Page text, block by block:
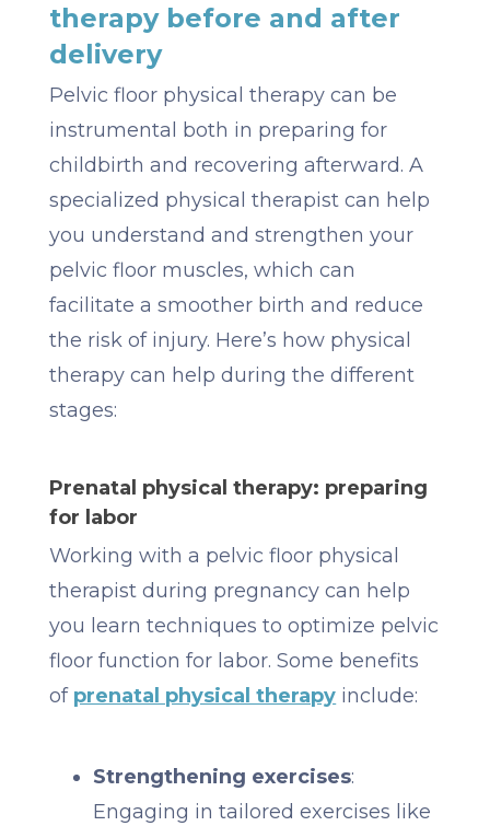
therapy before and after
delivery
Pelvic floor physical therapy can be
instrumental both in preparing for
childbirth and recovering afterward. A
specialized physical therapist can help
you understand and strengthen your
pelvic floor muscles, which can
facilitate a smoother birth and reduce
the risk of injury. Here’s how physical
therapy can help during the different
stages:
Prenatal physical therapy: preparing
for labor
Working with a pelvic floor physical
therapist during pregnancy can help
you learn techniques to optimize pelvic
floor function for labor. Some benefits
of prenatal physical therapy include:
Strengthening exercises:
Engaging in tailored exercises like